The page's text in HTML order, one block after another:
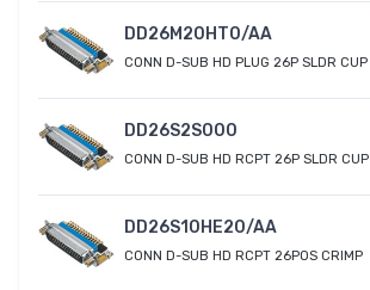
DD26M20HT0/AA
CONN D-SUB HD PLUG 26P SLDR CUP
DD26S2S000
CONN D-SUB HD RCPT 26P SLDR CUP
DD26S10HE20/AA
CONN D-SUB HD RCPT 26POS CRIMP